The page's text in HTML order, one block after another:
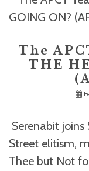
The
THE
Serenabit
Street elitism,
Thee but Not